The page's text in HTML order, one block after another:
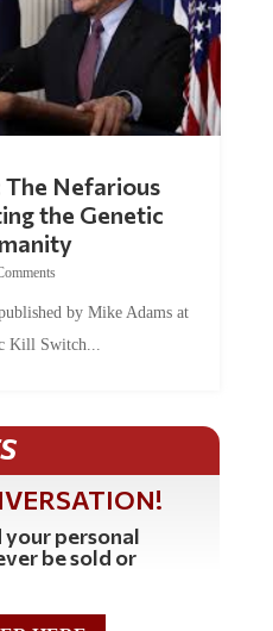
The Nefarious
the Genetic
by Mike Adams at
Kill Switch...
personal
be sold or